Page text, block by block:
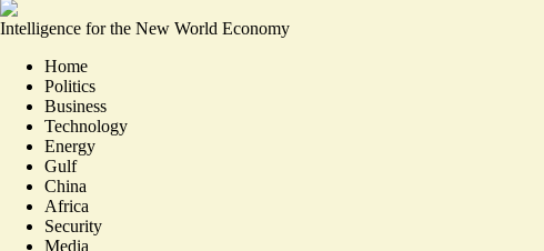
Intelligence for the New World Economy
Home
Politics
Business
Technology
Energy
Gulf
China
Africa
Security
Media